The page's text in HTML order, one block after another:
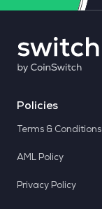
Policies
Terms & Conditions
AML Policy
Privacy Policy